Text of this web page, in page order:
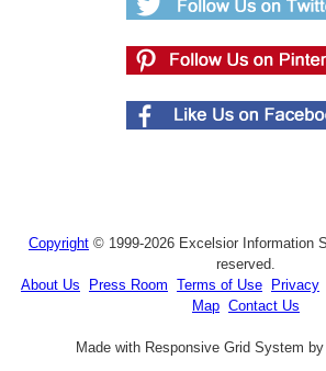
Copyright © 1999-2026 Excelsior Information
reserved.
About Us
Press Room Terms of Use Privacy
Map Contact Us
Made with Responsive Grid System